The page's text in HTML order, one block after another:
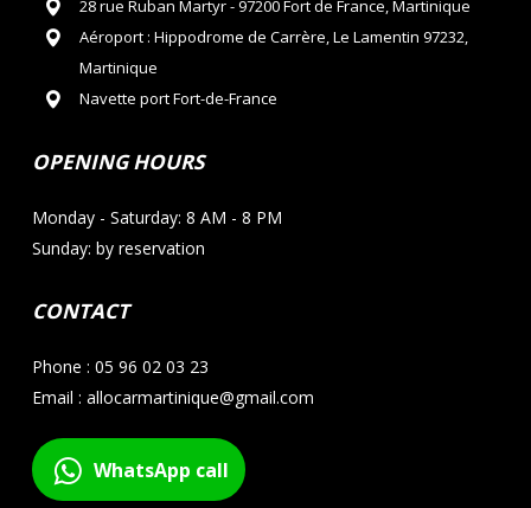
28 rue Ruban Martyr - 97200 Fort de France, Martinique
Aéroport : Hippodrome de Carrère, Le Lamentin 97232,
Martinique
Navette port Fort-de-France
OPENING HOURS
Monday - Saturday: 8 AM - 8 PM
Sunday: by reservation
CONTACT
Phone : 05 96 02 03 23
Email : allocarmartinique@gmail.com
WhatsApp call